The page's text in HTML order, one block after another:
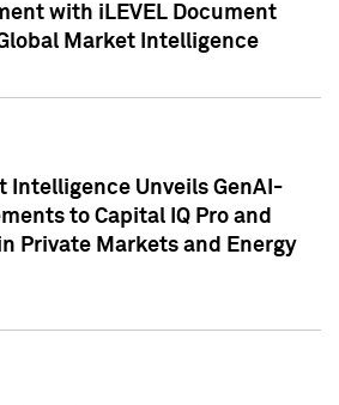
with iLEVEL Document
Market Intelligence
Intelligence Unveils GenAI-
to Capital IQ Pro and
Private Markets and Energy